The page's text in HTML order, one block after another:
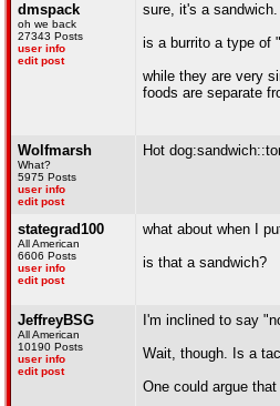
dmspack
oh we back
27343 Posts
user info
edit post
sure, it's a sandwich.
is a burrito a type of
while they are very
foods are separate
Wolfmarsh
What?
5975 Posts
user info
edit post
Hot
stategrad100
All American
6606 Posts
user info
edit post
what about when I
is that a sandwich?
JeffreyBSG
All American
10190 Posts
user info
edit post
I'm inclined to say
Wait, though. Is a
One could argue